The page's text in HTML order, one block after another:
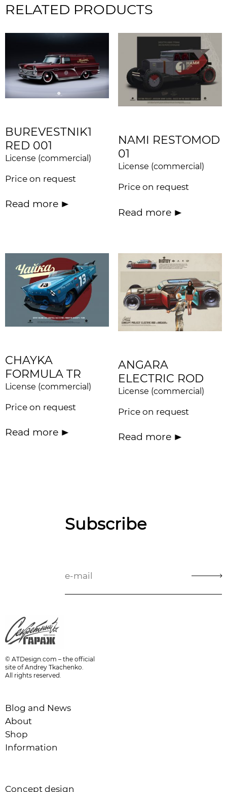
RELATED PRODUCTS
BUREVESTNIK1
RED 001
License (commercial)
Price on request
Read more
NAMI RESTOMOD
01
License (commercial)
Price on request
Read more
CHAYKA
FORMULA TR
License (commercial)
Price on request
Read more
ANGARA
ELECTRIC ROD
License (commercial)
Price on request
Read more
Subscribe
© ATDesign.com – the official
site of Andrey Tkachenko.
All rights reserved.
Blog and News
About
Shop
Information
Concept design